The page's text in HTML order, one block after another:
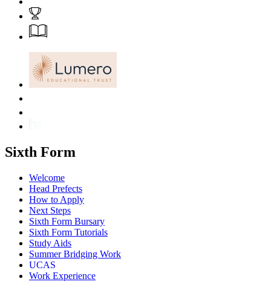
Sixth Form
Welcome
Head Prefects
How to Apply
Next Steps
Sixth Form Bursary
Sixth Form Tutorials
Study Aids
Summer Bridging Work
UCAS
Work Experience